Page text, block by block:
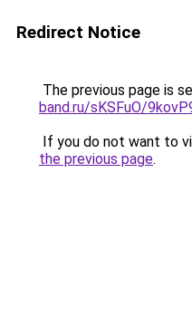
Redirect Notice
The previous page is
band.ru/sKSFuO/
If you do not want to
the previous page.